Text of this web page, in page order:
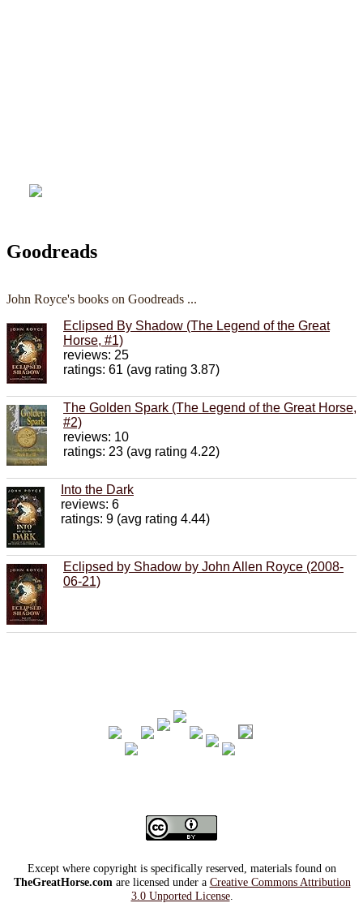
Goodreads
John Royce's books on Goodreads ...
Eclipsed By Shadow (The Legend of the Great
Horse, #1)
reviews: 25
ratings: 61 (avg rating 3.87)
The Golden Spark (The Legend of the Great Horse,
#2)
reviews: 10
ratings: 23 (avg rating 4.22)
Into the Dark
reviews: 6
ratings: 9 (avg rating 4.44)
Eclipsed by Shadow by John Allen Royce (2008-
06-21)
Except where copyright is specifically reserved, materials found on
TheGreatHorse.com are licensed under a Creative Commons Attribution
3.0 Unported License.